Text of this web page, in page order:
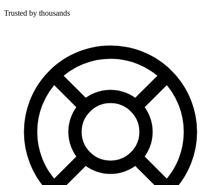
Trusted by thousands